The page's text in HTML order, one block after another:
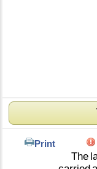
Print
The